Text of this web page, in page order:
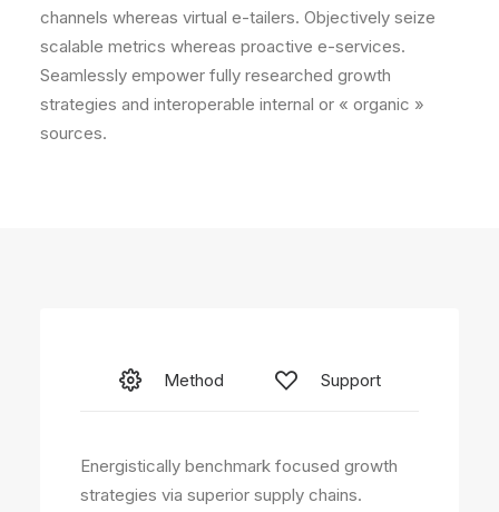
channels whereas virtual e-tailers. Objectively seize
scalable metrics whereas proactive e-services.
Seamlessly empower fully researched growth
strategies and interoperable internal or « organic »
sources.
Method Support
Energistically benchmark focused growth
strategies via superior supply chains.